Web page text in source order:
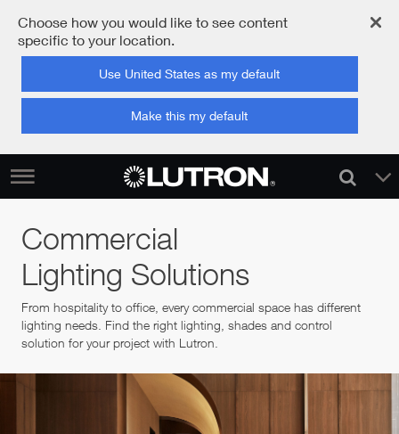
Choose how you would like to see content
specific to your location.
Use United States as my default
Make this my default
Commercial
Lighting Solutions
From hospitality to office, every commercial space has different
lighting needs. Find the right lighting, shades and control
solution for your project with Lutron.